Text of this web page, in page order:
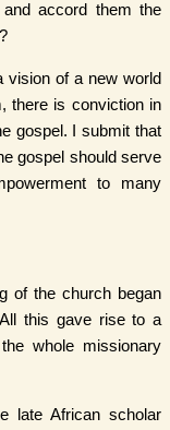
accord them the
vision of a new world
there is conviction in
gospel. I submit that
gospel should serve
to many
of the church began
this gave rise to a
whole missionary
late African scholar